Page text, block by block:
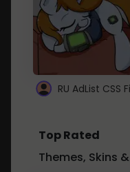
RU AdList CSS
Top Rated
Themes, Skins